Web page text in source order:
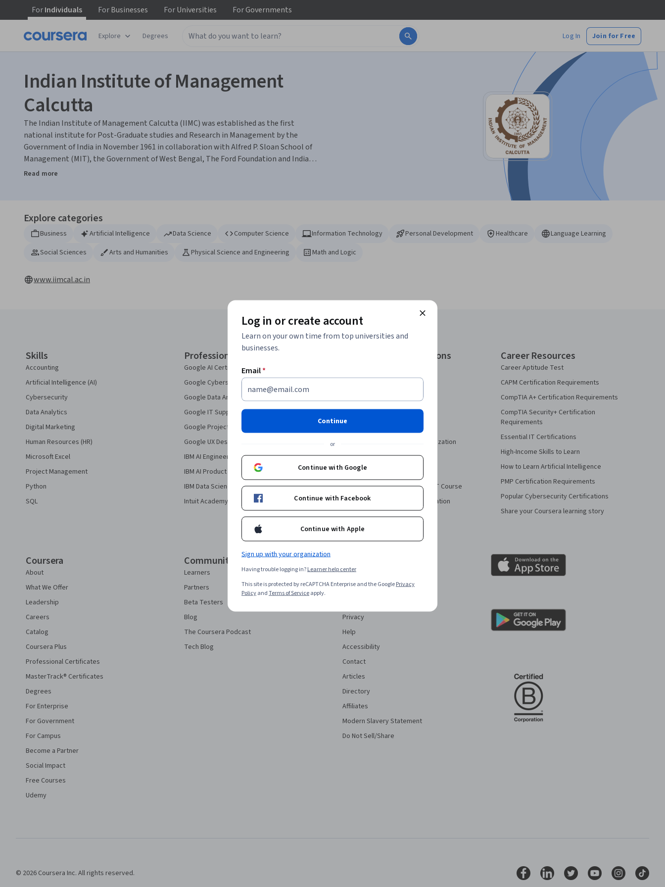
ForIndividuals ForBusinesses ForUniversities ForGovernments
Explore Degrees Log In Join for Free
Indian Institute of Management
Calcutta
The Indian Institute of Management Calcutta (IIMC) was established as the first
national institute for Post-Graduate studies and Research in Management by the
Government of India in November 1961 in collaboration with Alfred P. Sloan School of
Management (MIT), the Government of West Bengal, The Ford Foundation and Indian
industry. Over the years, IIMC has grown into a mature institution with global
Activities.
Read more
Explore categories
Business Artificial Intelligence Data Science Computer Science Information Technology Personal Development Healthcare
Language Learning
Social Sciences
Arts and Humanities Physical Science and Engineering Math and Logic
www.iimcal.ac.in
Skills
Accounting
Artificial Intelligence (AI)
Cybersecurity
Data Analytics
Digital Marketing
Human Resources (HR)
Microsoft Excel
Project Management
Python
SQL
Professional Certificates
Google AI Certificate
Google Cybersecurity Certificate
Google Data Analytics Certificate
Google IT Support Certificate
Google Project Management Certificate
Google UX Design Certificate
IBM AI Engineering Certificate
IBM AI Product Manager Certificate
IBM Data Science Certificate
Intuit Academy Bookkeeping Certificate
Courses & Specializations
AI For Business Specialization
AI in Healthcare Specialization
Deep Learning Specialization
Excel Skills for Business Specialization
Financial Markets Course
Machine Learning Specialization
Prompt Engineering for ChatGPT Course
Python for Everybody Specialization
Career Resources
Career Aptitude Test
CAPM Certification Requirements
CompTIA A+ Certification Requirements
CompTIA Security+ Certification
Requirements
Essential IT Certifications
High-Income Skills to Learn
How to Learn Artificial Intelligence
PMP Certification Requirements
Popular Cybersecurity Certifications
Share your Coursera learning story
Coursera
About
What We Offer
Leadership
Careers
Catalog
Coursera Plus
Professional Certificates
MasterTrack® Certificates
Degrees
For Enterprise
For Government
For Campus
Become a Partner
Social Impact
Free Courses
Udemy
Community
Learners
Partners
Beta Testers
Blog
The Coursera Podcast
Tech Blog
Press
Investors
Privacy
Help
Accessibility
Contact
Articles
Directory
Affiliates
Modern Slavery Statement
Do Not Sell/Share
© 2026 Coursera Inc. All rights reserved.
Log in or create account
Learn on your own time from top universities and
businesses.
Email*
Continue
or
Continue with Google
Continue with Facebook
Continue with Apple
Sign up with your organization
Having trouble logging in?Learner help center
This site is protected by reCAPTCHA Enterprise and the GooglePrivacy
PolicyandTerms of Serviceapply.